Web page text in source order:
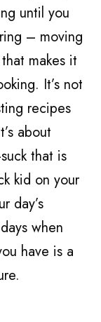
until you
– moving
makes it
It’s not
recipes
about
that is
kid on your
day’s
when
have is a